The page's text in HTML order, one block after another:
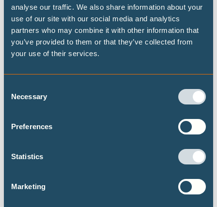
analyse our traffic. We also share information about your
use of our site with our social media and analytics
partners who may combine it with other information that
you’ve provided to them or that they’ve collected from
your use of their services.
Selection
Necessary
Preferences
Statistics
Marketing
Highest possible ambition: science-
aligned fossil fuel phase-out pathways
This brief presents some timelines on what
like at both the global and national level, building
released last year by Climate Analytics and PIK.
selected set of 15 countries.